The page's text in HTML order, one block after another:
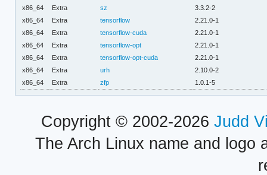
x86_64
Extra sz
3.3.2-2
x86_64
Extra tensorflow
2.21.0-1
x86_64
Extra tensorflow-cuda
2.21.0-1
x86_64
Extra tensorflow-opt
2.21.0-1
x86_64
Extra tensorflow-opt-cuda
2.21.0-1
x86_64
Extra urh
2.10.0-2
x86_64
Extra zfp 1.0.1-5
Copyright © 2002-2026 Judd
The Arch Linux name and logo